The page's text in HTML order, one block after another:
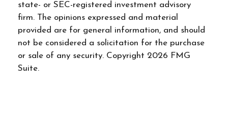
state- or SEC-registered investment advisory
firm. The opinions expressed and material
provided are for general information, and should
not be considered a solicitation for the purchase
or sale of any security. Copyright 2026 FMG
Suite.